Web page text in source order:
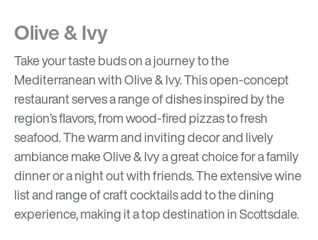
Olive & Ivy
Take your taste buds on a journey to the
Mediterranean with Olive & Ivy. This open-concept
restaurant serves a range of dishes inspired by the
region’s flavors, from wood-fired pizzas to fresh
seafood. The warm and inviting decor and lively
ambiance make Olive & Ivy a great choice for a family
dinner or a night out with friends. The extensive wine
list and range of craft cocktails add to the dining
experience, making it a top destination in Scottsdale.